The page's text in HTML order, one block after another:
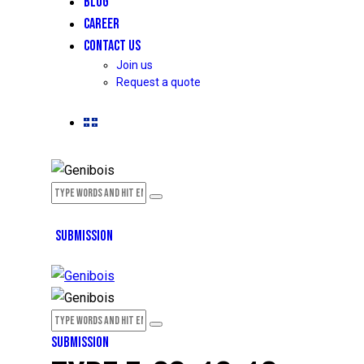
CAREER
CONTACT US
Join us
Request a quote
SUBMISSION
SUBMISSION